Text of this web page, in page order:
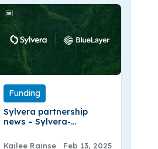
Funding
Sylvera partnership
news – Sylvera-
Partnership to Simplifies
Kailee Rainse Feb 13, 2025